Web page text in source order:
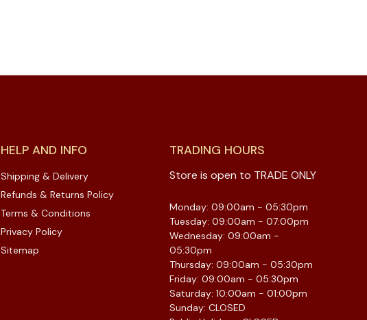
HELP AND INFO
Shipping & Delivery
Refunds & Returns Policy
Terms & Conditions
Privacy Policy
Sitemap
TRADING HOURS
Store is open to TRADE ONLY
Monday: 09:00am - 05:30pm
Tuesday: 09:00am - 07:00pm
Wednesday: 09:00am -
05:30pm
Thursday: 09:00am - 05:30pm
Friday: 09:00am - 05:30pm
Saturday: 10:00am - 01:00pm
Sunday: CLOSED